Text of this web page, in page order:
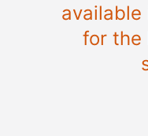
available
for the